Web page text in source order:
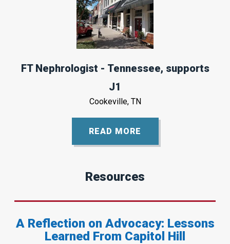
FT Nephrologist - Tennessee, supports
J1
Cookeville, TN
READ MORE
Resources
A Reflection on Advocacy: Lessons
Learned From Capitol Hill